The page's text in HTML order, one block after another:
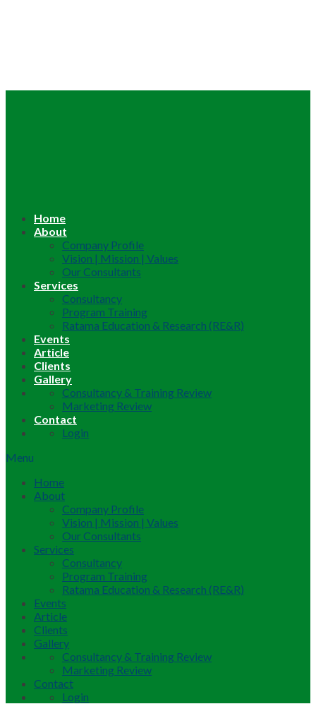
Home
About
Company Profile
Vision | Mission | Values
Our Consultants
Services
Consultancy
Program Training
Ratama Education & Research (RE&R)
Events
Article
Clients
Gallery
Consultancy & Training Review
Marketing Review
Contact
Login
Menu
Home
About
Company Profile
Vision | Mission | Values
Our Consultants
Services
Consultancy
Program Training
Ratama Education & Research (RE&R)
Events
Article
Clients
Gallery
Consultancy & Training Review
Marketing Review
Contact
Login